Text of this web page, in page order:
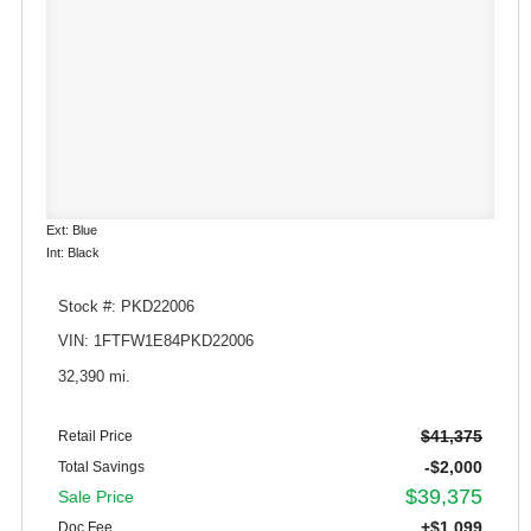
Ext: Blue
Int: Black
Stock #: PKD22006
VIN: 1FTFW1E84PKD22006
32,390 mi.
Retail Price $41,375
Total Savings
-$2,000
Sale Price
$39,375
+$1,099